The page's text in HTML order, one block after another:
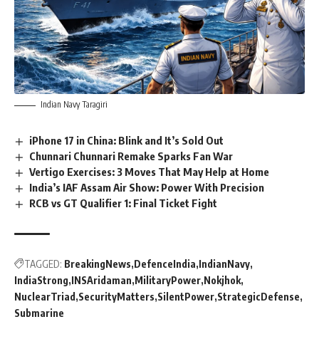
Indian Navy Taragiri
iPhone 17 in China: Blink and It’s Sold Out
Chunnari Chunnari Remake Sparks Fan War
Vertigo Exercises: 3 Moves That May Help at Home
India’s IAF Assam Air Show: Power With Precision
RCB vs GT Qualifier 1: Final Ticket Fight
TAGGED: BreakingNews DefenceIndia IndianNavy
IndiaStrong INSAridaman MilitaryPower Nokjhok
NuclearTriad SecurityMatters SilentPower StrategicDefense
Submarine